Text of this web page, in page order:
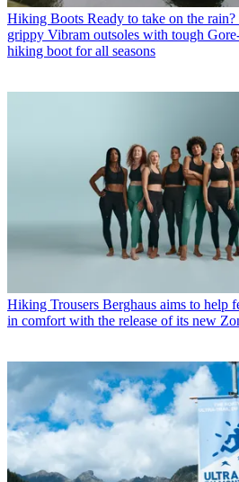
Hiking Boots Ready to take on the
grippy Vibram outsoles with tough
hiking boot for all seasons
Hiking Trousers Berghaus aims to help
in comfort with the release of its new